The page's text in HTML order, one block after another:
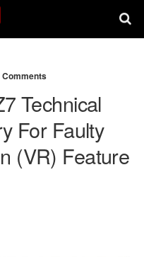
Comments
Technical
For Faulty
(VR) Feature